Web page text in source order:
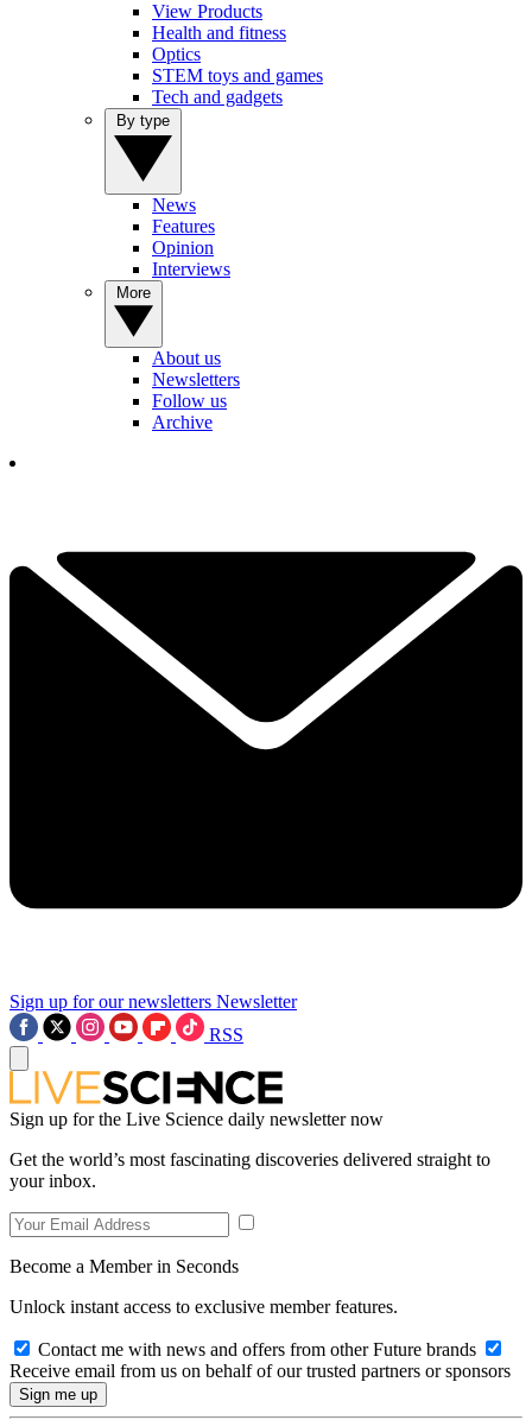
View Products
Health and fitness
Optics
STEM toys and games
Tech and gadgets
News
Features
Opinion
Interviews
About us
Newsletters
Follow us
Archive
Sign up for our newsletters Newsletter
RSS
Sign up for the Live Science daily newsletter now
Get the world’s most fascinating discoveries delivered straight to
your inbox.
Become a Member in Seconds
Unlock instant access to exclusive member features.
Contact me with news and offers from other Future brands
Receive email from us on behalf of our trusted partners or sponsors